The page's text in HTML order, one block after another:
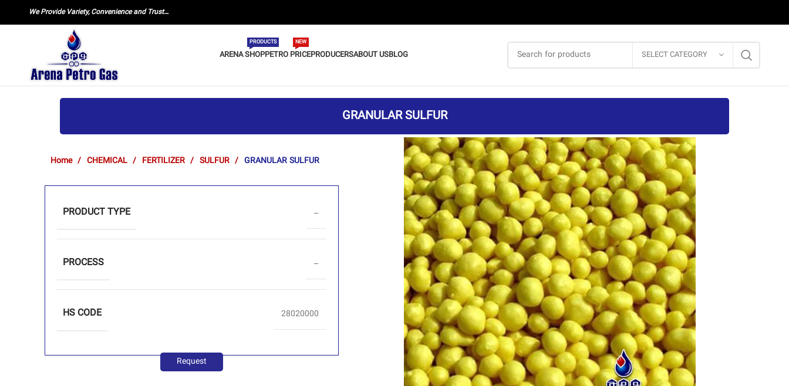
We Provide Variety, Convenience and Trust…
ARENA SHOP
PRODUCTS
PETRO PRICE
NEW
PRODUCERSABOUT USBLOG SELECT CATEGORY
GRANULAR SULFUR
Home CHEMICAL FERTILIZER SULFUR GRANULAR SULFUR
PRODUCT TYPE –
PROCESS –
HS CODE 28020000
Request